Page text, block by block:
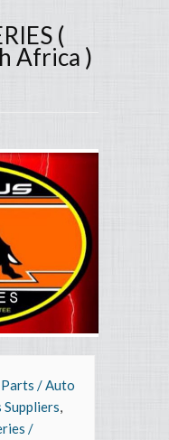
(
Africa )
/ Auto
Suppliers,
/